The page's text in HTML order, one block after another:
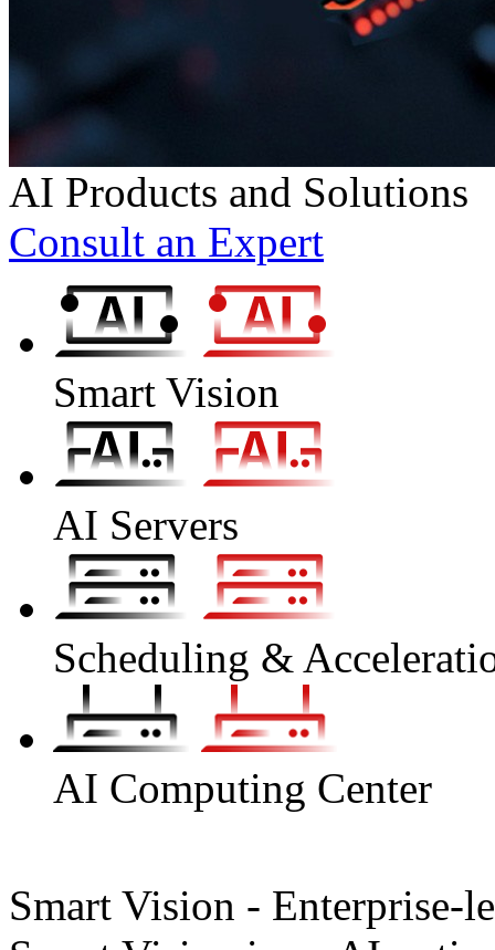
AI Products and Solutions
Consult an Expert
Smart Vision
AI Servers
Scheduling &
AI Computing Center
Smart Vision - Enterprise-